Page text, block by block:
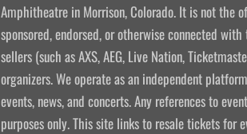
Amphitheatre in Morrison, Colorado. It is not the
sponsored, endorsed, or otherwise connected
sellers (such as AXS, AEG, Live Nation,
organizers. We operate as an independent
events, news, and concerts. Any references to
purposes only. This site links to resale tickets